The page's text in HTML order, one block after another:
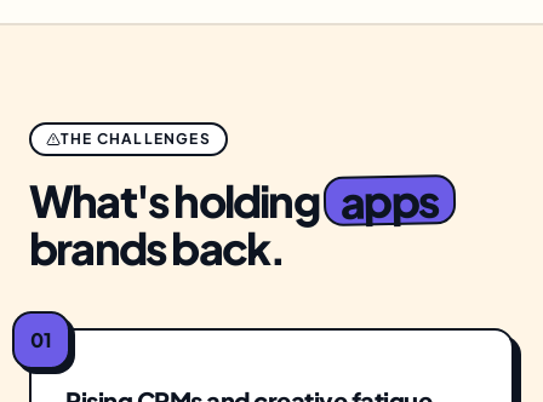
THE CHALLENGES
What's holding apps
brands back.
01